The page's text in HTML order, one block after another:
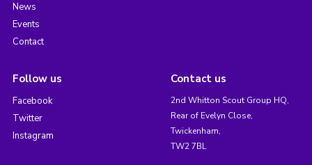
News
Events
Contact
Follow us
Facebook
Twitter
Instagram
Contact us
2nd Whitton Scout Group HQ,
Rear of Evelyn Close,
Twickenham,
TW2 7BL